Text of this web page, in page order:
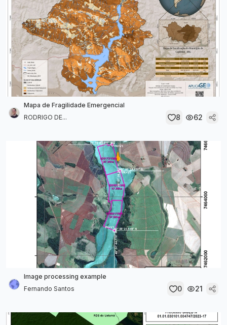
Mapa de Fragilidade Emergencial
RODRIGO DE...
8 62
Image processing example
Fernando Santos
0 21